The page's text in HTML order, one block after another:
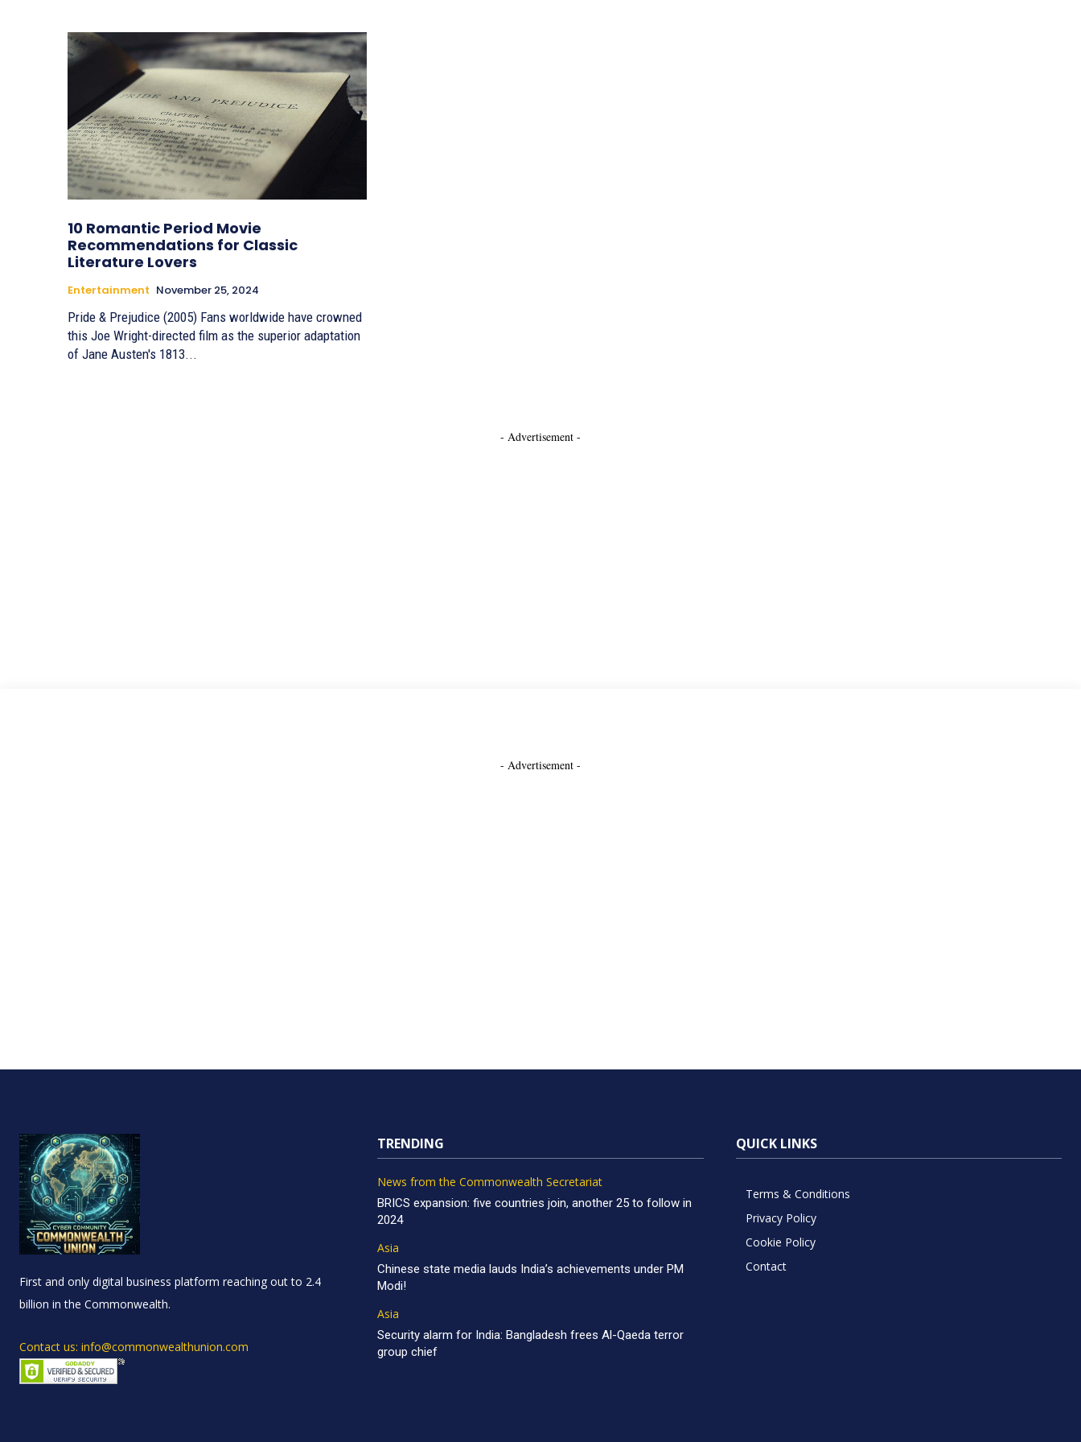
10 Romantic Period Movie
Recommendations for Classic
Literature Lovers
Entertainment November 25, 2024
Pride & Prejudice (2005) Fans worldwide have crowned
this Joe Wright-directed film as the superior adaptation
of Jane Austen's 1813...
- Advertisement -
- Advertisement -
First and only digital business platform reaching out to 2.4
billion in the Commonwealth.
Contact us: info@commonwealthunion.com
TRENDING
News from the Commonwealth Secretariat
BRICS expansion: five countries join, another 25 to follow in
2024
Asia
Chinese state media lauds India’s achievements under PM
Modi!
Asia
Security alarm for India: Bangladesh frees Al-Qaeda terror
group chief
QUICK LINKS
Terms & Conditions
Privacy Policy
Cookie Policy
Contact